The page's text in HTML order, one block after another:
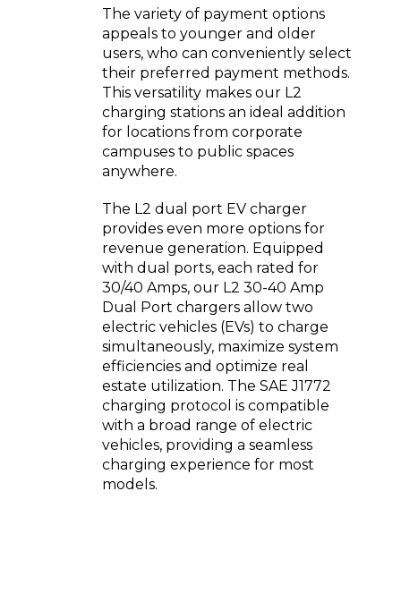
The variety of payment options
appeals to younger and older
users, who can conveniently select
their preferred payment methods.
This versatility makes our L2
charging stations an ideal addition
for locations from corporate
campuses to public spaces
anywhere.
The L2 dual port EV charger
provides even more options for
revenue generation. Equipped
with dual ports, each rated for
30/40 Amps, our L2 30-40 Amp
Dual Port chargers allow two
electric vehicles (EVs) to charge
simultaneously, maximize system
efficiencies and optimize real
estate utilization. The SAE J1772
charging protocol is compatible
with a broad range of electric
vehicles, providing a seamless
charging experience for most
models.